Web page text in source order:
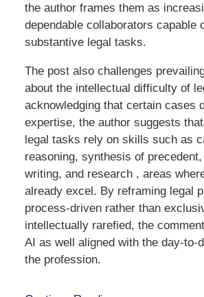
the author frames them as
dependable collaborators capable
substantive legal tasks.
The post also challenges
about the intellectual difficulty of
acknowledging that certain cases
expertise, the author suggests
legal tasks rely on skills such as
reasoning, synthesis of
writing, and research , areas
already excel. By reframing legal
process-driven rather than
intellectually rarefied, the
AI as well aligned with the day-to-
the profession.